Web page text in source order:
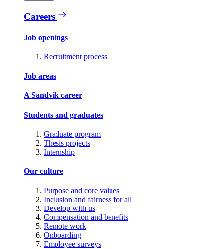
Careers
Job openings
Recruitment process
Job areas
A Sandvik career
Students and graduates
Graduate program
Thesis projects
Internship
Our culture
Purpose and core values
Inclusion and fairness for all
Develop with us
Compensation and benefits
Remote work
Onboarding
Employee surveys